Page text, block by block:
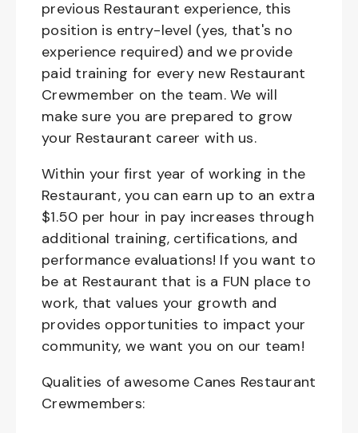
previous Restaurant experience, this
position is entry-level (yes, that's no
experience required) and we provide
paid training for every new Restaurant
Crewmember on the team. We will
make sure you are prepared to grow
your Restaurant career with us.
Within your first year of working in the
Restaurant, you can earn up to an extra
$1.50 per hour in pay increases through
additional training, certifications, and
performance evaluations! If you want to
be at Restaurant that is a FUN place to
work, that values your growth and
provides opportunities to impact your
community, we want you on our team!
Qualities of awesome Canes Restaurant
Crewmembers: